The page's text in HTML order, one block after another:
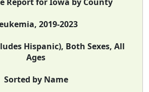
2019-2023
Hispanic), Both Sexes, All
Ages
Sorted by Name